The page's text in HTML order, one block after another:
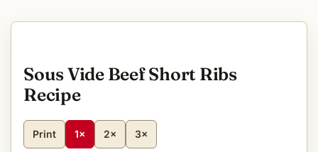
Sous Vide Beef Short Ribs
Recipe
Print 1× 2× 3×